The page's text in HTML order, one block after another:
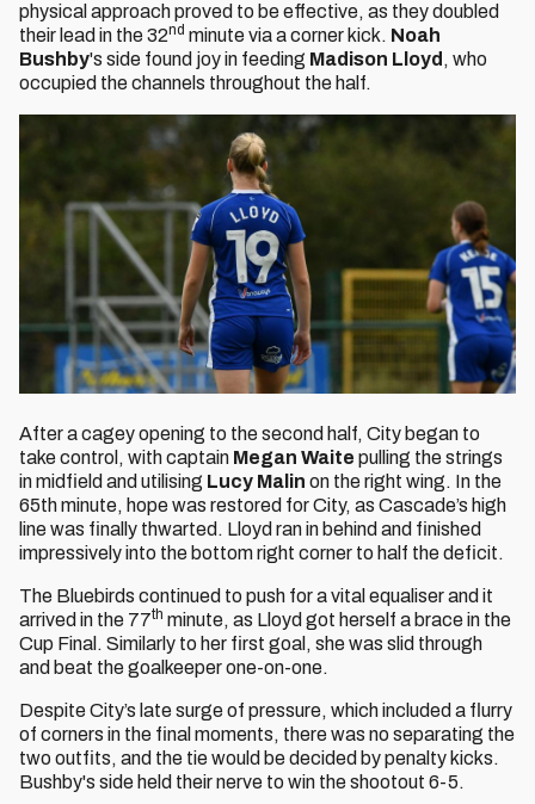
physical approach proved to be effective, as they doubled
their lead in the 32nd minute via a corner kick. Noah
Bushby's side found joy in feeding Madison Lloyd , who
occupied the channels throughout the half.
After a cagey opening to the second half, City began to
take control, with captain Megan Waite pulling the strings
in midfield and utilising Lucy Malin on the right wing. In the
65th minute, hope was restored for City, as Cascade’s high
line was finally thwarted. Lloyd ran in behind and finished
impressively into the bottom right corner to half the deficit.
The Bluebirds continued to push for a vital equaliser and it
arrived in the 77th minute, as Lloyd got herself a brace in the
Cup Final. Similarly to her first goal, she was slid through
and beat the goalkeeper one-on-one.
Despite City’s late surge of pressure, which included a flurry
of corners in the final moments, there was no separating the
two outfits, and the tie would be decided by penalty kicks.
Bushby's side held their nerve to win the shootout 6-5.